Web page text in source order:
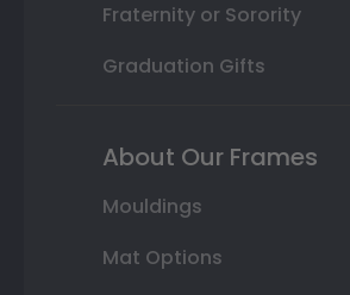
Fraternity or Sorority
Graduation Gifts
About Our Frames
Mouldings
Mat Options